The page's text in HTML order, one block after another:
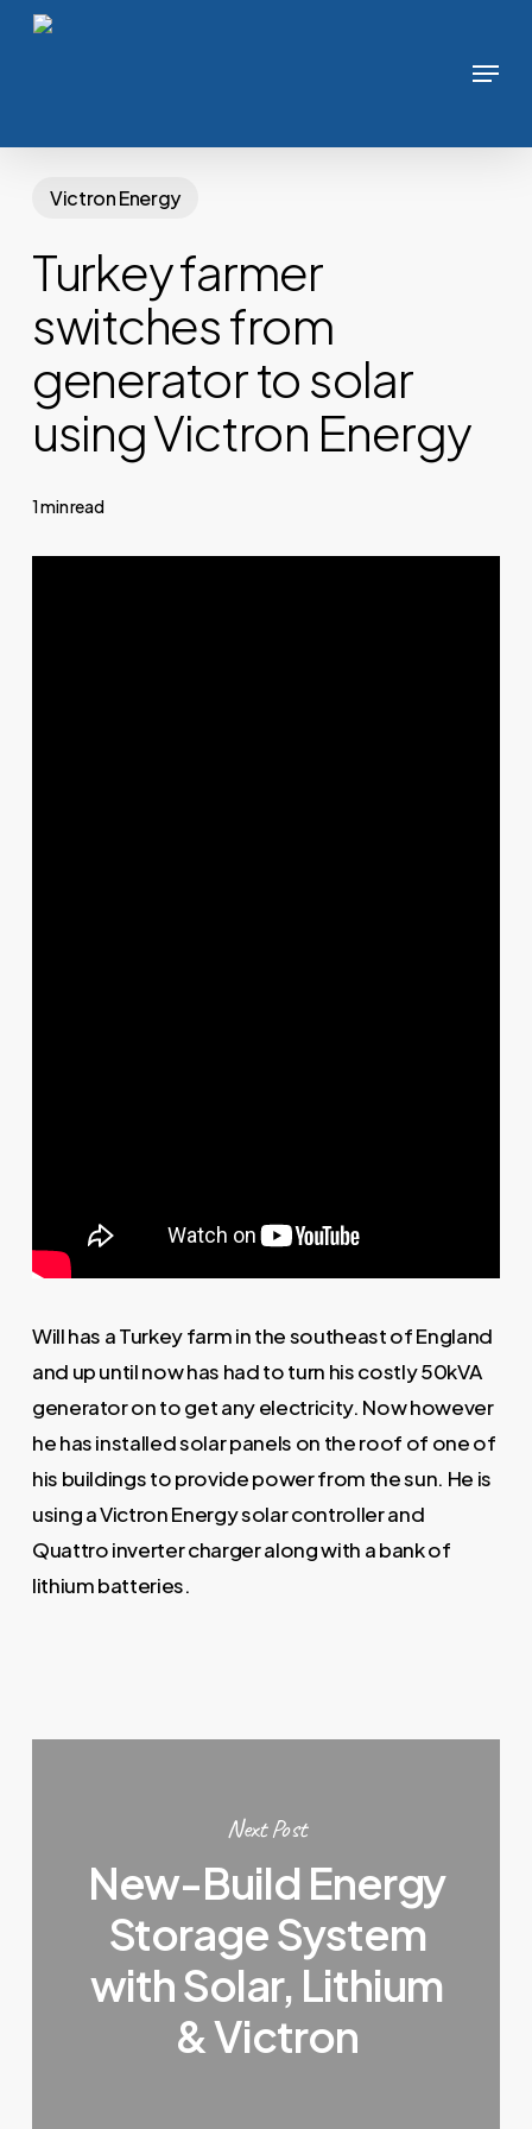
Skip
Menu
Victron Energy
Turkey farmer
switches from
generator to solar
using Victron Energy
1 min read
Will has a Turkey farm in the southeast of England
and up until now has had to turn his costly 50kVA
generator on to get any electricity. Now however
he has installed solar panels on the roof of one of
his buildings to provide power from the sun. He is
using a Victron Energy solar controller and
Quattro inverter charger along with a bank of
lithium batteries.
Next Post
New-Build Energy
Storage System
with Solar, Lithium
& Victron